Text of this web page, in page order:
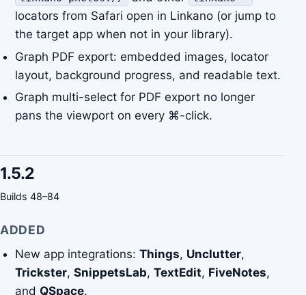
locators from Safari open in Linkano (or jump to
the target app when not in your library).
Graph PDF export: embedded images, locator
layout, background progress, and readable text.
Graph multi-select for PDF export no longer
pans the viewport on every ⌘-click.
1.5.2
Builds 48–84
ADDED
New app integrations: Things, Unclutter,
Trickster, SnippetsLab, TextEdit, FiveNotes,
and QSpace.